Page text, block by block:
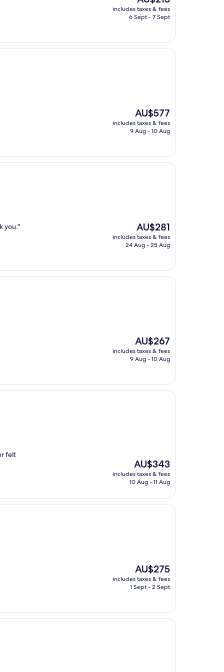
price
is
includes taxes & fees
6 Sept - 7 Sept
The
price
is
AU$577
includes taxes & fees
9 Aug - 10 Aug
you."
The
price
is
AU$281
includes taxes & fees
24 Aug - 25 Aug
The
price
is
AU$267
includes taxes & fees
9 Aug - 10 Aug
felt
The
price
is
AU$343
includes taxes & fees
10 Aug - 11 Aug
The
price
is
AU$275
includes taxes & fees
1 Sept - 2 Sept